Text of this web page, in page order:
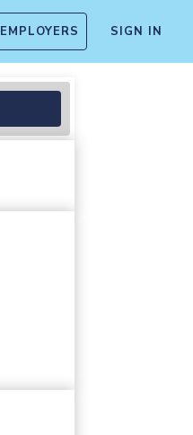
EMPLOYERS SIGN IN